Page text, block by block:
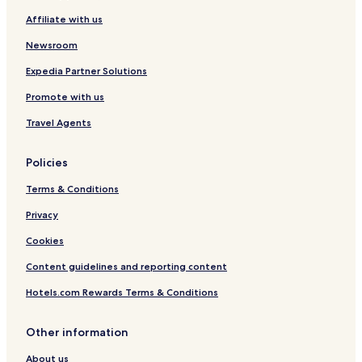
r
p
o
r
i
s
t
r
c
v
e
M
e
t
n
C
e
n
e
t
-
3
6
h
t
y
H
H
G
Affiliate with us
Newsroom
Expedia Partner Solutions
Promote with us
Travel Agents
Policies
Terms & Conditions
Privacy
Cookies
Content guidelines and reporting content
Hotels.com Rewards Terms & Conditions
Other information
About us